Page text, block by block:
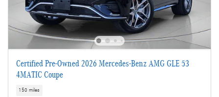
Certified Pre-Owned 2026 Mercedes-Benz AMG GLE 53
4MATIC Coupe
150 miles